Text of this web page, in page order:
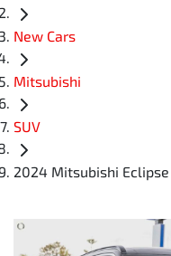
New Cars
Mitsubishi
SUV
2024 Mitsubishi Eclipse